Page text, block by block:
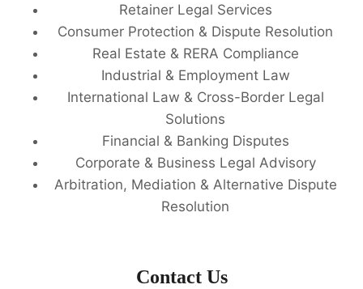
Retainer Legal Services
Consumer Protection & Dispute Resolution
Real Estate & RERA Compliance
Industrial & Employment Law
International Law & Cross-Border Legal
Solutions
Financial & Banking Disputes
Corporate & Business Legal Advisory
Arbitration, Mediation & Alternative Dispute
Resolution
Contact Us